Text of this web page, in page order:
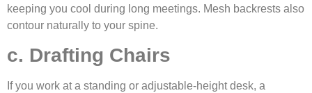
keeping you cool during long meetings. Mesh backrests also
contour naturally to your spine.
c. Drafting Chairs
If you work at a standing or adjustable-height desk, a